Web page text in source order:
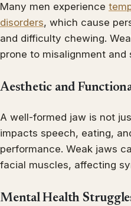
Many men experience
disorders, which cause
and difficulty chewing.
prone to misalignment and
Aesthetic and
A well-formed jaw is not
impacts speech, eating,
performance. Weak jaws
facial muscles, affecting
Mental Health